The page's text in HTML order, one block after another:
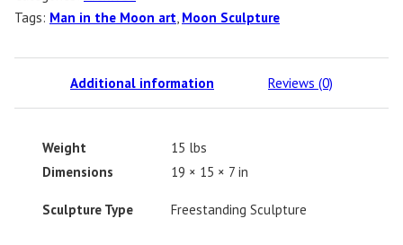
Tags: Man in the Moon art Moon Sculpture
Additional information Reviews (0)
Weight
15 lbs
Dimensions
19 × 15 × 7 in
Sculpture Type Freestanding Sculpture